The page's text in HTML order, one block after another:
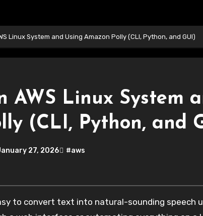
Linux System and Using Amazon Polly (CLI, Python, and GUI)
AWS Linux System
(CLI, Python, and
27, 2026 #aws